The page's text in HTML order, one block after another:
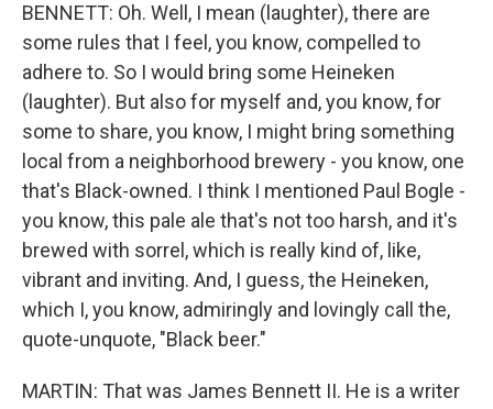
BENNETT: Oh. Well, I mean (laughter), there are
some rules that I feel, you know, compelled to
adhere to. So I would bring some Heineken
(laughter). But also for myself and, you know, for
some to share, you know, I might bring something
local from a neighborhood brewery - you know, one
that's Black-owned. I think I mentioned Paul Bogle -
you know, this pale ale that's not too harsh, and it's
brewed with sorrel, which is really kind of, like,
vibrant and inviting. And, I guess, the Heineken,
which I, you know, admiringly and lovingly call the,
quote-unquote, "Black beer."
MARTIN: That was James Bennett II. He is a writer